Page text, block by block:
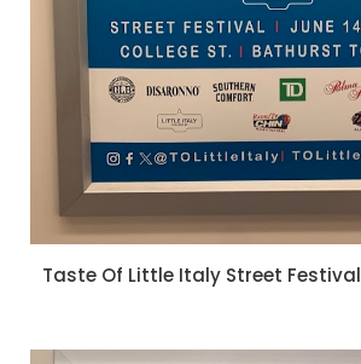
Taste Of Little Italy Street Festival